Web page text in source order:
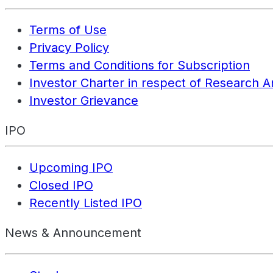
Terms of Use
Privacy Policy
Terms and Conditions for Subscription
Investor Charter in respect of Research
Investor Grievance
IPO
Upcoming IPO
Closed IPO
Recently Listed IPO
News & Announcement